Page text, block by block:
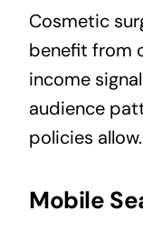
Cosmetic
benefit from
income
audience
policies allow.
Mobile